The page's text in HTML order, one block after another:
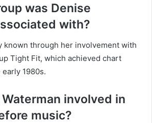
was Denise
with?
known through her involvement with
Tight Fit, which achieved chart
1980s.
involved in
music?